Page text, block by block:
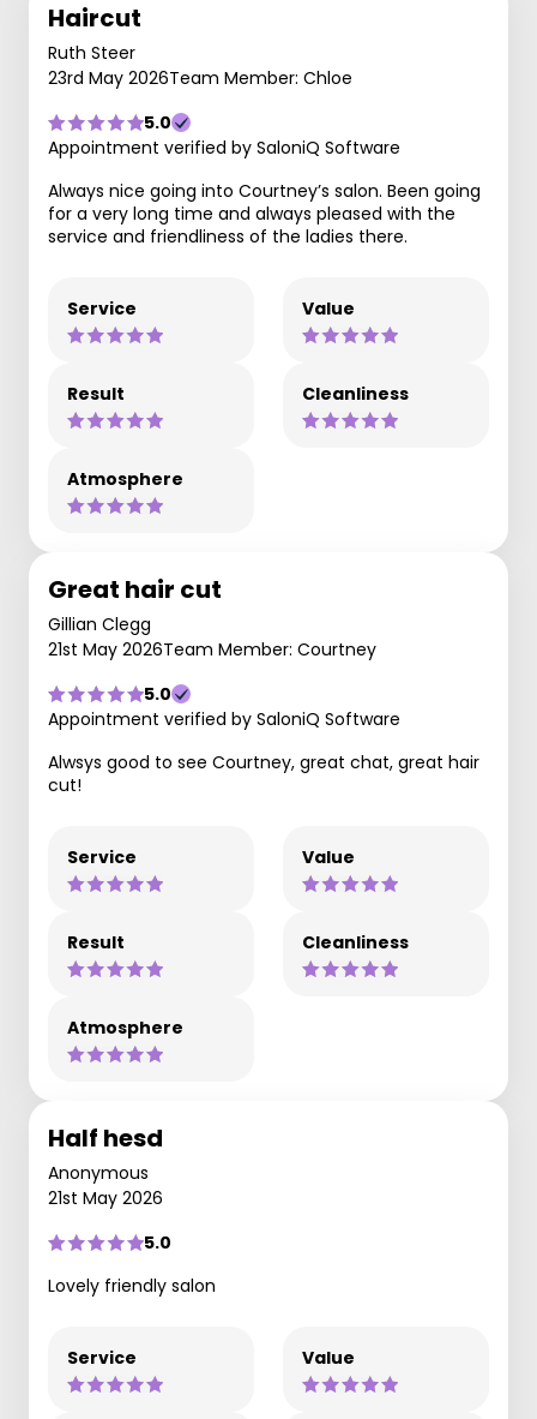
Haircut
Ruth Steer
23rd May 2026Team Member: Chloe
5.0
Appointment verified by SaloniQ Software
Always nice going into Courtney’s salon. Been going
for a very long time and always pleased with the
service and friendliness of the ladies there.
Service Value
Result Cleanliness
Atmosphere
Great hair cut
Gillian Clegg
21st May 2026Team Member: Courtney
5.0
Appointment verified by SaloniQ Software
Alwsys good to see Courtney, great chat, great hair
cut!
Service Value
Result Cleanliness
Atmosphere
Half hesd
Anonymous
21st May 2026
5.0
Lovely friendly salon
Service Value